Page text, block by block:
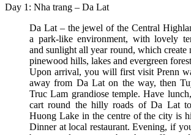
Day 1: Nha trang – Da Lat
Da Lat – the jewel of the Central
a park-like environment, with lovely
and sunlight all year round, which create
pinewood hills, lakes and evergreen
Upon arrival, you will first visit Prenn
away from Da Lat on the way, then
Truc Lam grandiose temple. Have
cart round the hilly roads of Da Lat
Huong Lake in the centre of the city is
Dinner at local restaurant. Evening, if